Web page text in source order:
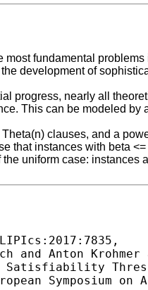
fundamental
development of
progress, nearly all
This can be modeled
clauses, and a
that instances with beta
uniform case: